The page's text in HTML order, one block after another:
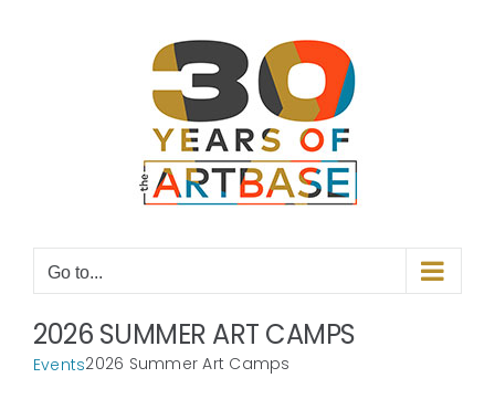
Go to...
2026 SUMMER ART CAMPS
Events2026 Summer Art Camps